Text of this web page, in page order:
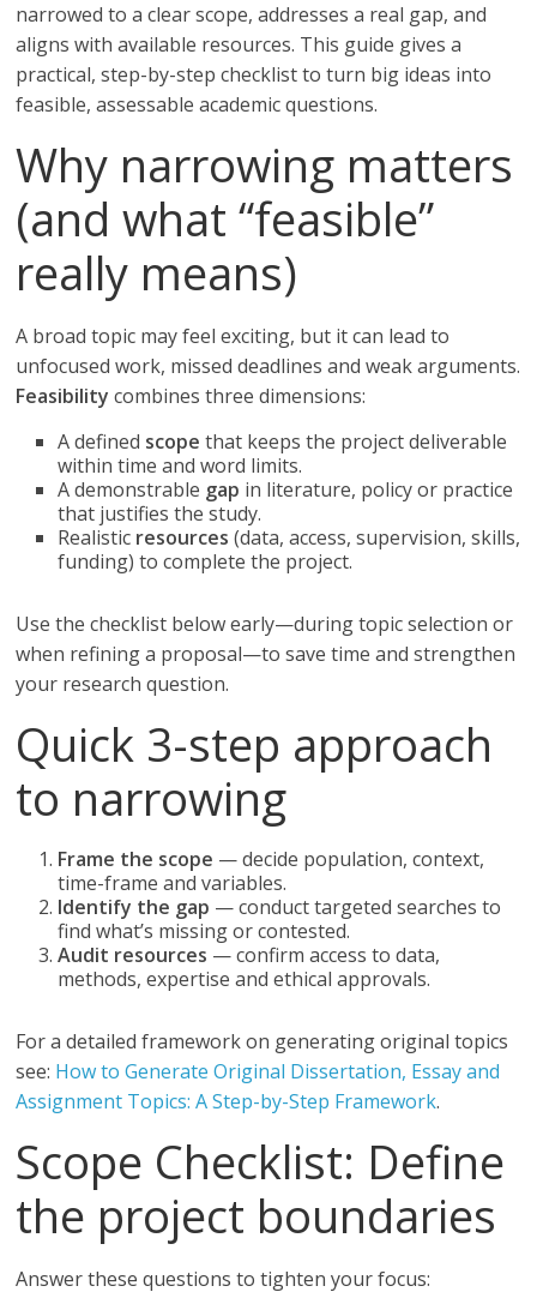
narrowed to a clear scope, addresses a real gap, and
aligns with available resources. This guide gives a
practical, step-by-step checklist to turn big ideas into
feasible, assessable academic questions.
Why narrowing matters
(and what “feasible”
really means)
A broad topic may feel exciting, but it can lead to
unfocused work, missed deadlines and weak arguments.
Feasibility combines three dimensions:
A defined scope that keeps the project deliverable
within time and word limits.
A demonstrable gap in literature, policy or practice
that justifies the study.
Realistic resources (data, access, supervision, skills,
funding) to complete the project.
Use the checklist below early—during topic selection or
when refining a proposal—to save time and strengthen
your research question.
Quick 3-step approach
to narrowing
Frame the scope — decide population, context,
time-frame and variables.
Identify the gap — conduct targeted searches to
find what’s missing or contested.
Audit resources — confirm access to data,
methods, expertise and ethical approvals.
For a detailed framework on generating original topics
see: How to Generate Original Dissertation, Essay and
Assignment Topics: A Step-by-Step Framework.
Scope Checklist: Define
the project boundaries
Answer these questions to tighten your focus: